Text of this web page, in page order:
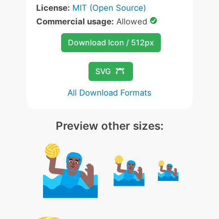
License: MIT (Open Source)
Commercial usage: Allowed
Download Icon / 512px
SVG
All Download Formats
Preview other sizes: